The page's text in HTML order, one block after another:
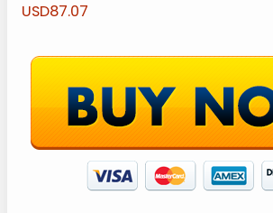
USD87.07